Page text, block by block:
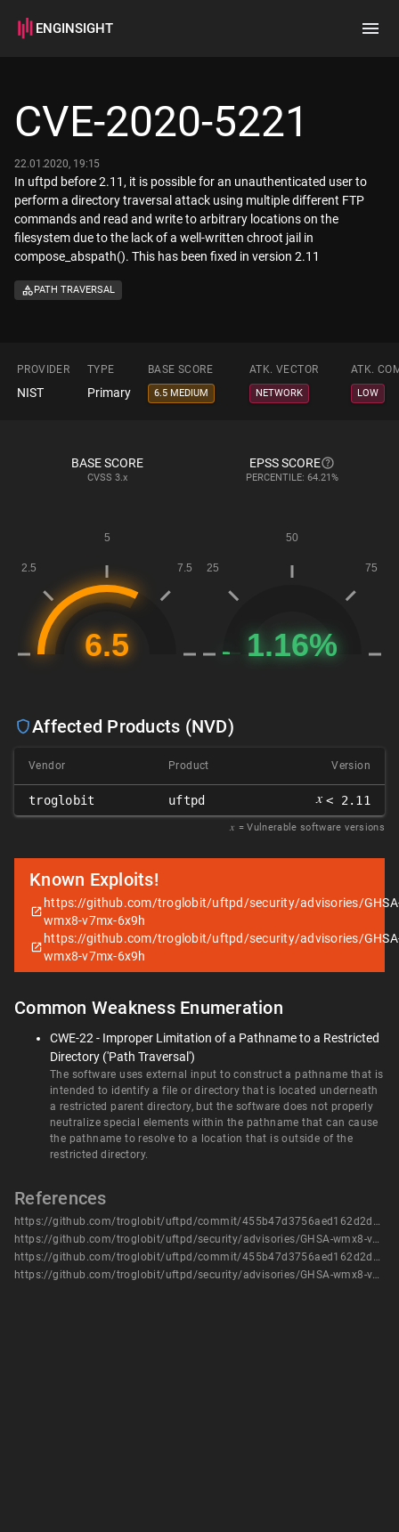
ENGINSIGHT
How it works
CVE-2020-5221
22.01.2020, 19:15
In uftpd before 2.11, it is possible for an unauthenticated user to
perform a directory traversal attack using multiple different FTP
commands and read and write to arbitrary locations on the
filesystem due to the lack of a well-written chroot jail in
compose_abspath(). This has been fixed in version 2.11
PATH TRAVERSAL
PROVIDER TYPE BASE SCORE ATK. VECTOR ATK.
NIST Primary 6.5 MEDIUM NETWORK LOW
BASE SCORE
CVSS 3.x
EPSS SCORE
PERCENTILE: 64.21%
Affected Products (NVD)
Vendor Product Version
troglobit uftpd 𝑥 < 2.11
𝑥 = Vulnerable software versions
Known Exploits!
https://github.com/troglobit/uftpd/security/advisories/
wmx8-v7mx-6x9h
https://github.com/troglobit/uftpd/security/advisories/
wmx8-v7mx-6x9h
Common Weakness Enumeration
CWE-22 - Improper Limitation of a Pathname to a Restricted
Directory ('Path Traversal')
The software uses external input to construct a pathname that is
intended to identify a file or directory that is located underneath
a restricted parent directory, but the software does not properly
neutralize special elements within the pathname that can cause
the pathname to resolve to a location that is outside of the
restricted directory.
References
https://github.com/troglobit/uftpd/commit/455b47d3756aed162d2d0ef7f40b549f3b5b30fe
https://github.com/troglobit/uftpd/security/advisories/GHSA-wmx8-v7mx-6x9h
https://github.com/troglobit/uftpd/commit/455b47d3756aed162d2d0ef7f40b549f3b5b30fe
https://github.com/troglobit/uftpd/security/advisories/GHSA-wmx8-v7mx-6x9h